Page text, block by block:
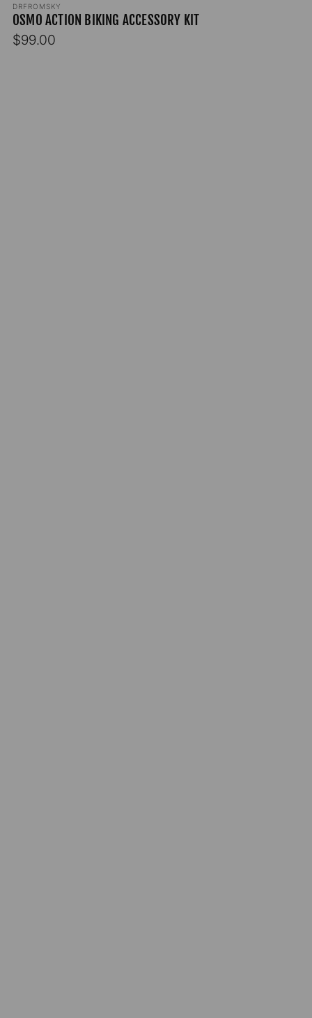
Vendor:
DRFROMSKY
OSMO ACTION BIKING ACCESSORY KIT
Regular
$99.00